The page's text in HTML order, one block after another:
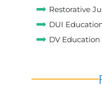
Restorative
DUI
DV Education